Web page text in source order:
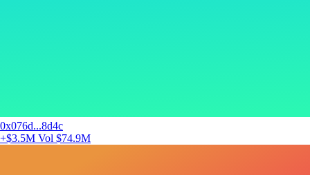
0x076d...8d4c
+$3.5M Vol $74.9M